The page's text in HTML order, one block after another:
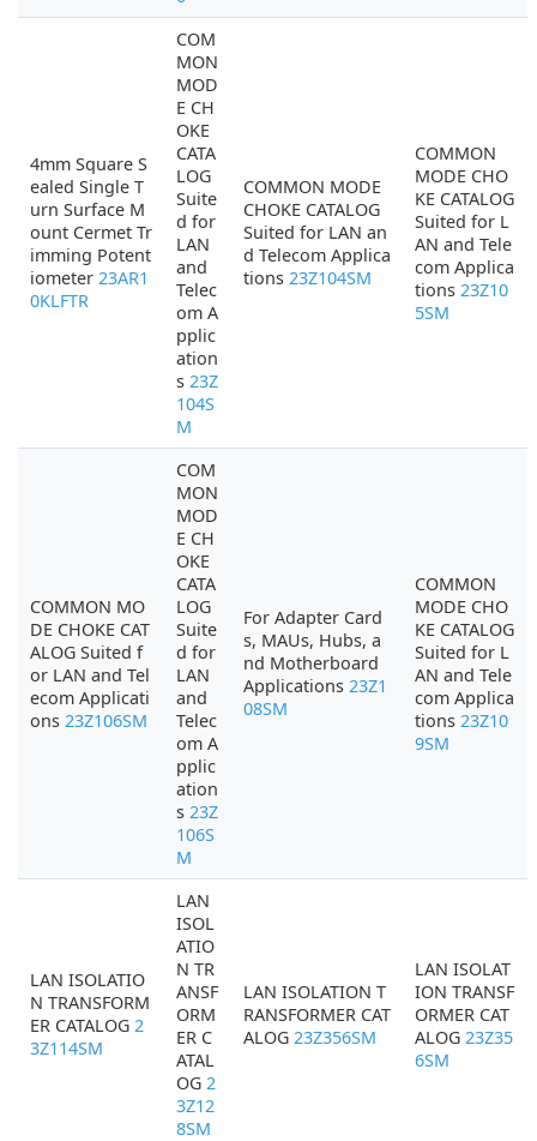
4mm Square S
ealed Single T
urn Surface M
ount Cermet Tr
imming Potent
iometer 23AR1
0KLFTR
COM
MON
MOD
E CH
OKE
CATA
LOG
Suite
d for
LAN
and
Telec
om A
pplic
ation
s 23Z
104S
M
COMMON MODE
CHOKE CATALOG
Suited for LAN an
d Telecom Applica
tions 23Z104SM
COMMON
MODE CHO
KE CATALOG
Suited for L
AN and Tele
com Applica
tions 23Z10
5SM
COMMON MO
DE CHOKE CAT
ALOG Suited f
or LAN and Tel
ecom Applicati
ons 23Z106SM
COM
MON
MOD
E CH
OKE
CATA
LOG
Suite
d for
LAN
and
Telec
om A
pplic
ation
s 23Z
106S
M
For Adapter Card
s, MAUs, Hubs, a
nd Motherboard
Applications 23Z1
08SM
COMMON
MODE CHO
KE CATALOG
Suited for L
AN and Tele
com Applica
tions 23Z10
9SM
LAN ISOLATIO
N TRANSFORM
ER CATALOG 2
3Z114SM
LAN
ISOL
ATIO
N TR
ANSF
ORM
ER C
ATAL
OG 2
3Z12
8SM
LAN ISOLATION T
RANSFORMER CAT
ALOG 23Z356SM
LAN ISOLAT
ION TRANSF
ORMER CAT
ALOG 23Z35
6SM